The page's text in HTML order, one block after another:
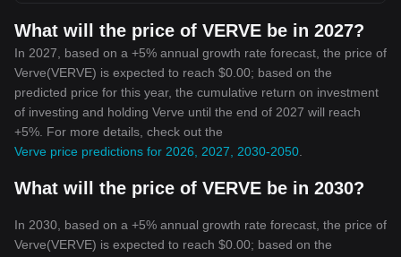
What will the price of VERVE be in 2027?
In 2027, based on a +5% annual growth rate forecast, the price of
Verve(VERVE) is expected to reach $0.00; based on the
predicted price for this year, the cumulative return on investment
of investing and holding Verve until the end of 2027 will reach
+5%. For more details, check out the
Verve price predictions for 2026, 2027, 2030-2050
What will the price of VERVE be in 2030?
In 2030, based on a +5% annual growth rate forecast, the price of
Verve(VERVE) is expected to reach $0.00; based on the